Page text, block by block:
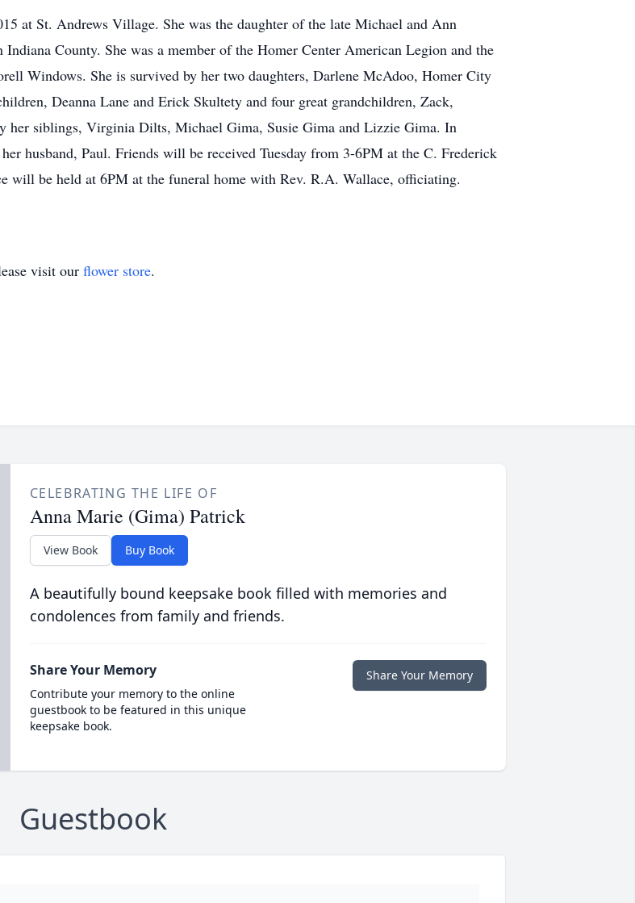
at St. Andrews Village. She was the daughter of the late Michael and Ann
County. She was a member of the Homer Center American Legion and the
Windows. She is survived by her two daughters, Darlene McAdoo, Homer City
Deanna Lane and Erick Skultety and four great grandchildren, Zack,
her siblings, Virginia Dilts, Michael Gima, Susie Gima and Lizzie Gima. In
husband, Paul. Friends will be received Tuesday from 3-6PM at the C. Frederick
will be held at 6PM at the funeral home with Rev. R.A. Wallace, officiating.
visit our flower store.
CELEBRATING THE LIFE OF
Anna Marie (Gima) Patrick
View Book Buy Book
A beautifully bound keepsake book filled with memories and
condolences from family and friends.
Share Your Memory
Contribute your memory to the online
guestbook to be featured in this unique
keepsake book.
Share Your Memory
Guestbook